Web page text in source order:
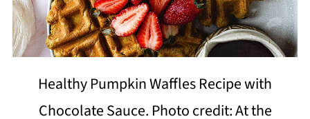
Healthy Pumpkin Waffles Recipe with
Chocolate Sauce. Photo credit: At the